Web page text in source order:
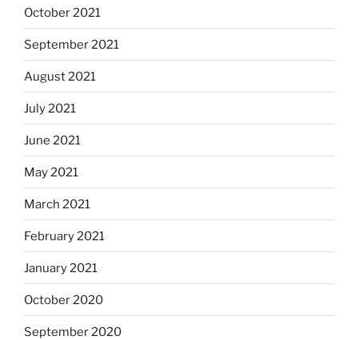
October 2021
September 2021
August 2021
July 2021
June 2021
May 2021
March 2021
February 2021
January 2021
October 2020
September 2020